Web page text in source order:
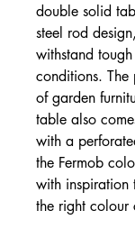
double solid
steel rod
withstand
conditions. The
of garden
table also
with a
the Fermob
with inspiration
the right colour